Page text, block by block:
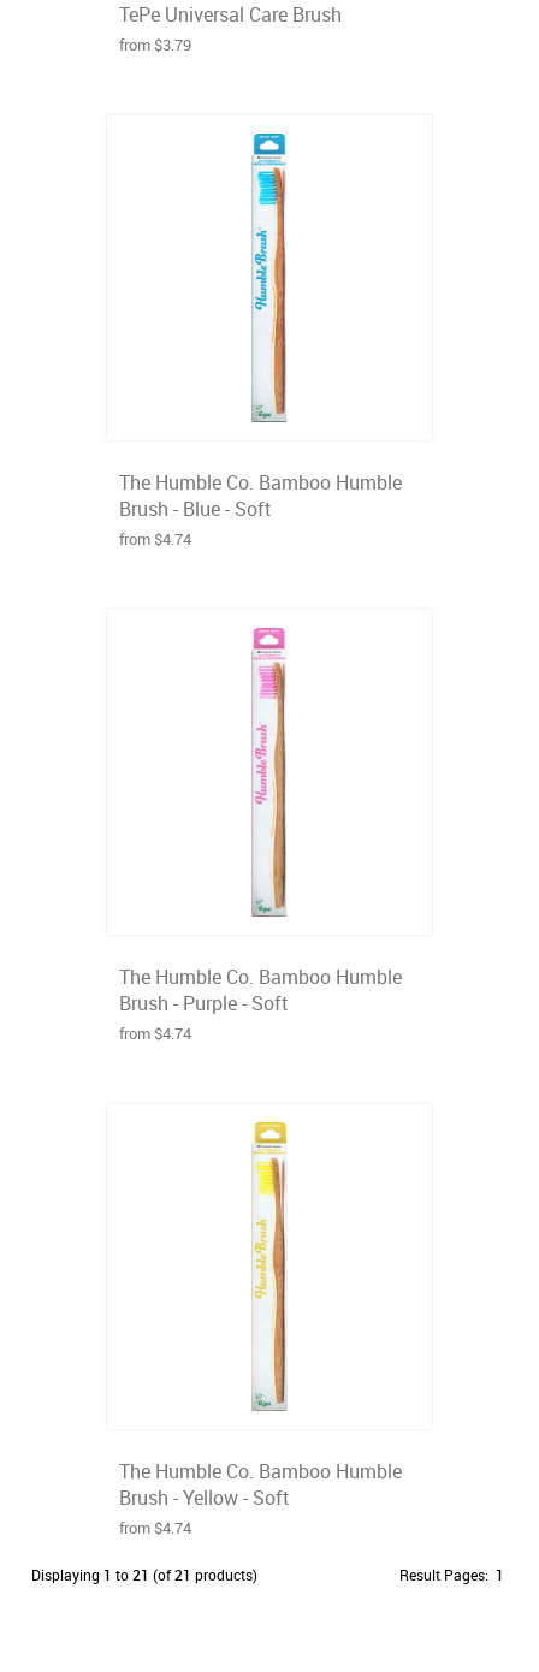
TePe Universal Care Brush
from $3.79
The Humble Co. Bamboo Humble
Brush - Blue - Soft
from $4.74
The Humble Co. Bamboo Humble
Brush - Purple - Soft
from $4.74
The Humble Co. Bamboo Humble
Brush - Yellow - Soft
from $4.74
Displaying 1 to21 (of21 products) Result Pages: 1